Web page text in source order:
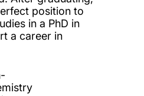
position to
in a PhD in
a career in